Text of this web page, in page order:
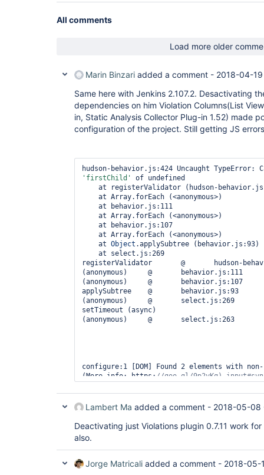
All comments
Load more older
Marin Binzari added a comment - 2018-04-
Same here with Jenkins 2.107.2. Desactivating
dependencies on him Violation Columns(List
in, Static Analysis Collector Plug-in 1.52) made
configuration of the project. Still getting JS
'firstChild'
of undefined
    at
Object .applySubtree (behavior.js:93)
registerValidator	@	hudson-behavior.js:424
(anonymous)	@	behavior.js:111
(anonymous)	@	behavior.js:107
applySubtree	@	behavior.js:93
(anonymous)	@	select.js:269
setTimeout (async)
(anonymous)	@	select.js:263
configure:1 [DOM] Found 2 elements with
(More info: https: //goo.gl/9p2vKq)
hudson-behavior.js:1311 Unable to find
(anonymous)	@	hudson-behavior.js:1311
(anonymous)	@	prototype.js:853
each	@	prototype.js:852
refillOnChange	@	hudson-behavior.js:1308
Lambert Ma added a comment - 2018-05-08
Deactivating just Violations plugin 0.7.11 work
also.
Jorge Matricali added a comment - 2018-05-